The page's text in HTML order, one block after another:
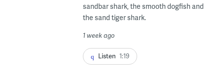
sandbar shark, the smooth dogfish and
the sand tiger shark.
1 week ago
Listen 1:19